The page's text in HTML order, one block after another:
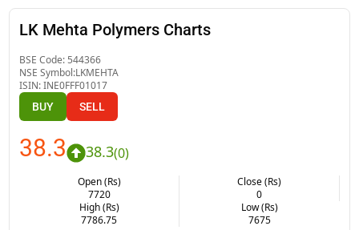
LK Mehta Polymers Charts
BSE Code: 544366
NSE Symbol:LKMEHTA
ISIN:INE0FFF01017
BUY SELL
38.3 38.3(0)
Open (Rs)
7720
Close (Rs)
0
High (Rs)
7786.75
Low (Rs)
7675